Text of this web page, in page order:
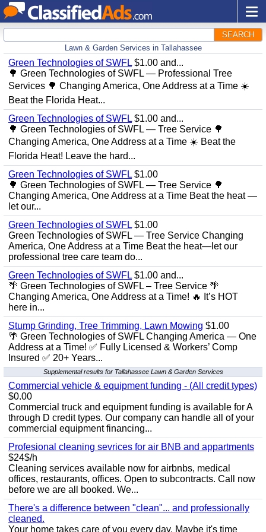
SEARCH
Lawn & Garden Services in Tallahassee
Green Technologies of SWFL $1.00 and...
🌳 Green Technologies of SWFL — Professional Tree
Services 🌳 Changing America, One Address at a Time ☀️
Beat the Florida Heat...
Green Technologies of SWFL $1.00 and...
🌳 Green Technologies of SWFL — Tree Service 🌳
Changing America, One Address at a Time ☀️ Beat the
Florida Heat! Leave the hard...
Green Technologies of SWFL $1.00
🌳 Green Technologies of SWFL — Tree Service 🌳
Changing America, One Address at a Time Beat the heat —
let our...
Green Technologies of SWFL $1.00
Green Technologies of SWFL — Tree Service Changing
America, One Address at a Time Beat the heat—let our
professional tree care team do...
Green Technologies of SWFL $1.00 and...
🌴 Green Technologies of SWFL – Tree Service 🌴
Changing America, One Address at a Time! 🔥 It’s HOT
here in...
Stump Grinding, Tree Trimming, Lawn Mowing $1.00
🌴 Green Technologies of SWFL Changing America — One
Address at a Time! ✅ Fully Licensed & Workers’ Comp
Insured ✅ 20+ Years...
Supplemental results for Tallahassee Lawn & Garden Services
Commercial vehicle & equipment funding - (All credit types)
$0.00
Commercial truck and equipment funding is available for A
through D credit types. Our company can handle all of your
commercial equipment financing...
Profesional cleaning sevrices for air BNB and appartments
$24$/h
Cleaning services available now for airbnbs, medical
offices, restaurants, offices. Open to subcontracts. Call now
before we are all booked. We...
There's a difference between "clean"... and professionally
cleaned.
Your home takes care of you every day. Maybe it's time